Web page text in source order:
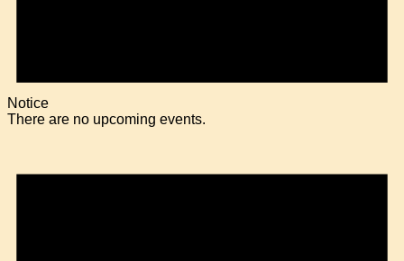
Notice
There are no upcoming events.